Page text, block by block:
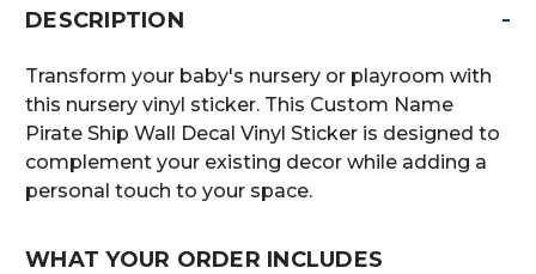
DESCRIPTION -
Transform your baby's nursery or playroom with
this nursery vinyl sticker. This Custom Name
Pirate Ship Wall Decal Vinyl Sticker is designed to
complement your existing decor while adding a
personal touch to your space.
WHAT YOUR ORDER INCLUDES